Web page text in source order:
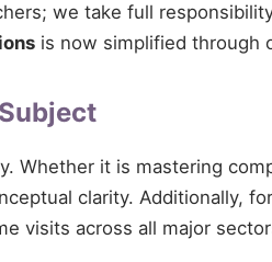
we take full
is now simplified through
Whether it is mastering
clarity. Additionally,
visits across all major